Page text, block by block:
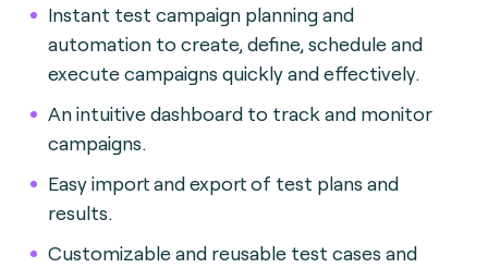
Instant test campaign planning and
automation to create, define, schedule and
execute campaigns quickly and effectively.
An intuitive dashboard to track and monitor
campaigns.
Easy import and export of test plans and
results.
Customizable and reusable test cases and